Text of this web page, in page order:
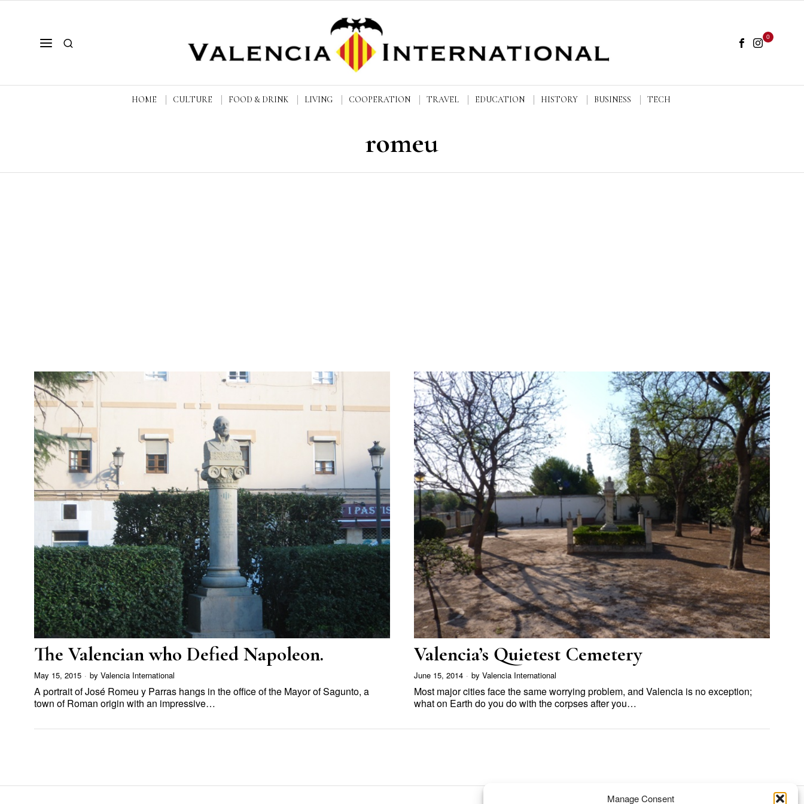
Manage Consent
0
HOME CULTURE FOOD & DRINK LIVING COOPERATION TRAVEL EDUCATION HISTORY BUSINESS TECH
romeu
The Valencian who Defied Napoleon.
May 15, 2015 by Valencia International
A portrait of José Romeu y Parras hangs in the office of the Mayor of Sagunto, a
town of Roman origin with an impressive…
Valencia’s Quietest Cemetery
June 15, 2014 by Valencia International
Most major cities face the same worrying problem, and Valencia is no exception;
what on Earth do you do with the corpses after you…